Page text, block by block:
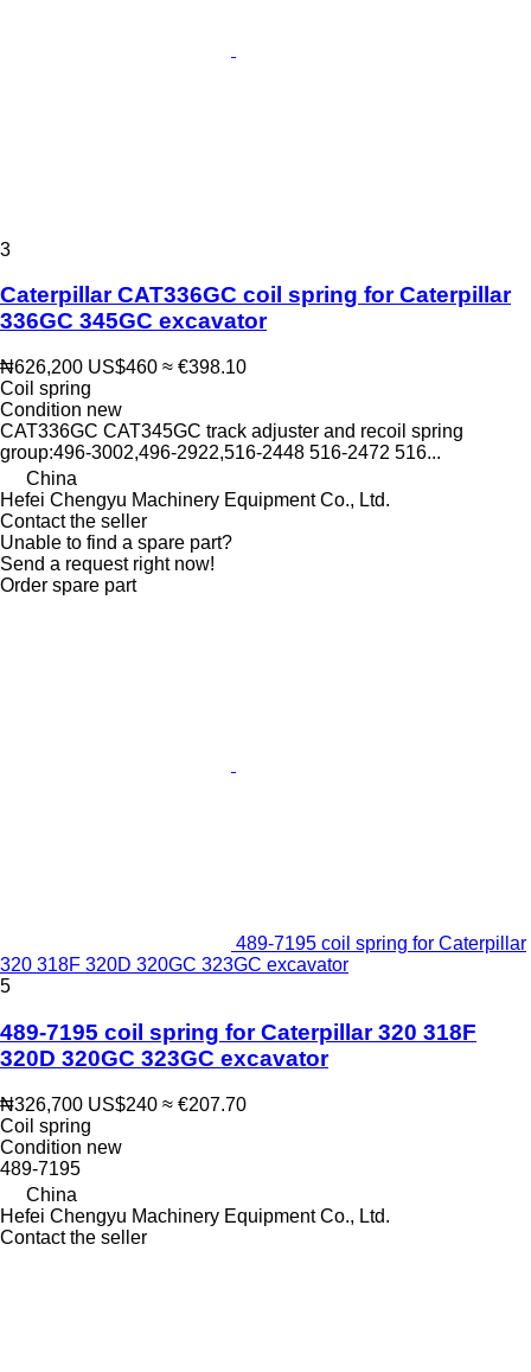
3
Caterpillar CAT336GC coil spring for Caterpillar
336GC 345GC excavator
₦626,200 US$460 ≈ €398.10
Coil spring
Condition new
CAT336GC CAT345GC track adjuster and recoil spring
group:496-3002,496-2922,516-2448 516-2472 516...
China
Hefei Chengyu Machinery Equipment Co., Ltd.
Contact the seller
Unable to find a spare part?
Send a request right now!
Order spare part
489-7195 coil spring for Caterpillar
320 318F 320D 320GC 323GC excavator
5
489-7195 coil spring for Caterpillar 320 318F
320D 320GC 323GC excavator
₦326,700 US$240 ≈ €207.70
Coil spring
Condition new
489-7195
China
Hefei Chengyu Machinery Equipment Co., Ltd.
Contact the seller